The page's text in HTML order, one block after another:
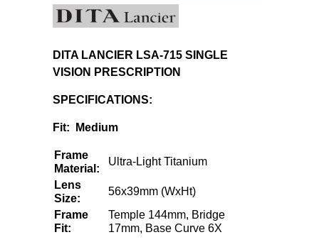
DITA LANCIER LSA-715 SINGLE
VISION PRESCRIPTION
SPECIFICATIONS:
Fit: Medium
Frame
Material:
Ultra-Light Titanium
Lens
Size:
56x39mm (WxHt)
Frame
Fit:
Temple 144mm, Bridge
17mm, Base Curve 6X